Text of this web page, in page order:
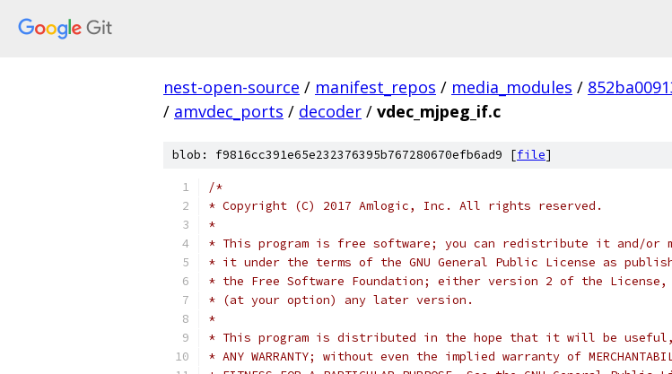
nest-open-source / manifest_repos / media_modules /
/ amvdec_ports / decoder / vdec_mjpeg_if.c
blob: f9816cc391e65e232376395b767280670efb6ad9 [file]
/*
* Copyright (C) 2017 Amlogic, Inc. All rights reserved.
*
* This program is free software; you can redistribute it and/or
* it under the terms of the GNU General Public License as
* the Free Software Foundation; either version 2 of the
* (at your option) any later version.
*
* This program is distributed in the hope that it will be useful,
* ANY WARRANTY; without even the implied warranty of